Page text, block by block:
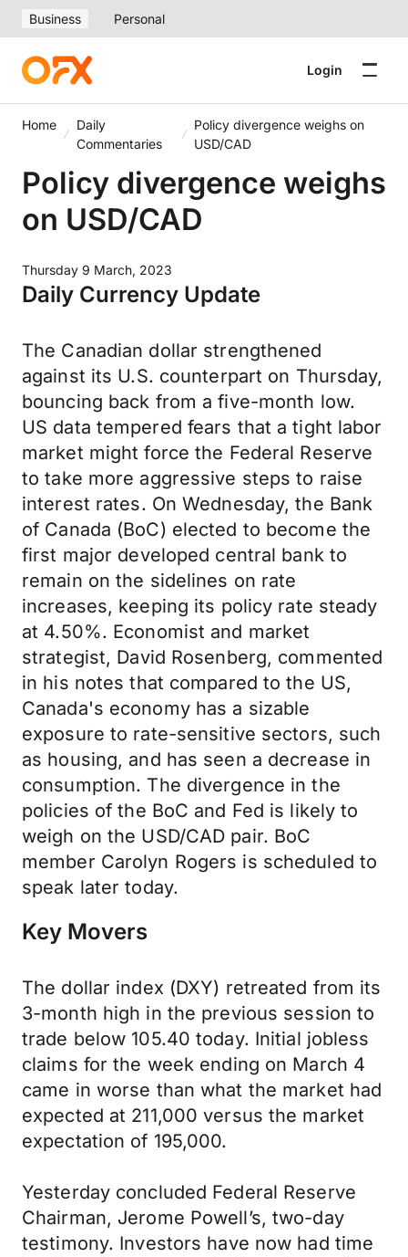
Business Personal
Login
Home
Daily
Commentaries
Policy divergence weighs on
USD/CAD
Policy divergence weighs
on USD/CAD
Thursday 9 March, 2023
Daily Currency Update
The Canadian dollar strengthened
against its U.S. counterpart on Thursday,
bouncing back from a five-month low.
US data tempered fears that a tight labor
market might force the Federal Reserve
to take more aggressive steps to raise
interest rates. On Wednesday, the Bank
of Canada (BoC) elected to become the
first major developed central bank to
remain on the sidelines on rate
increases, keeping its policy rate steady
at 4.50%. Economist and market
strategist, David Rosenberg, commented
in his notes that compared to the US,
Canada's economy has a sizable
exposure to rate-sensitive sectors, such
as housing, and has seen a decrease in
consumption. The divergence in the
policies of the BoC and Fed is likely to
weigh on the USD/CAD pair. BoC
member Carolyn Rogers is scheduled to
speak later today.
Key Movers
The dollar index (DXY) retreated from its
3-month high in the previous session to
trade below 105.40 today. Initial jobless
claims for the week ending on March 4
came in worse than what the market had
expected at 211,000 versus the market
expectation of 195,000.
Yesterday concluded Federal Reserve
Chairman, Jerome Powell’s, two-day
testimony. Investors have now had time